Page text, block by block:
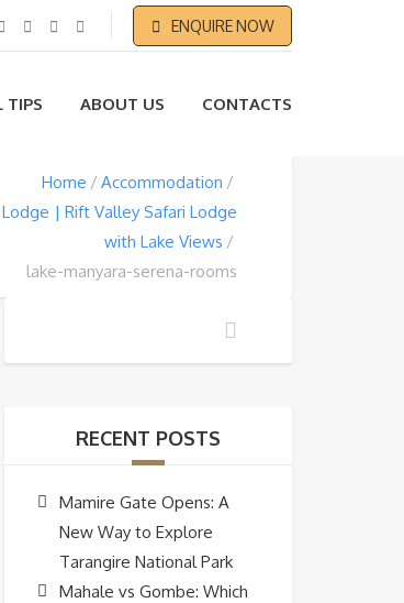
ENQUIRE NOW
TIPS ABOUT US CONTACTS
Home
Accommodation
| Rift Valley Safari Lodge
with Lake Views
lake-manyara-serena-rooms
RECENT POSTS
Mamire Gate Opens: A
New Way to Explore
Tarangire National Park
Mahale vs Gombe: Which